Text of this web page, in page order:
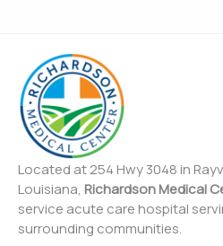
Located at 254 Hwy 3048 in
Louisiana, Richardson Medical
service acute care hospital
surrounding communities.